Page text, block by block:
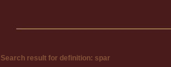
Search result for definition: spar